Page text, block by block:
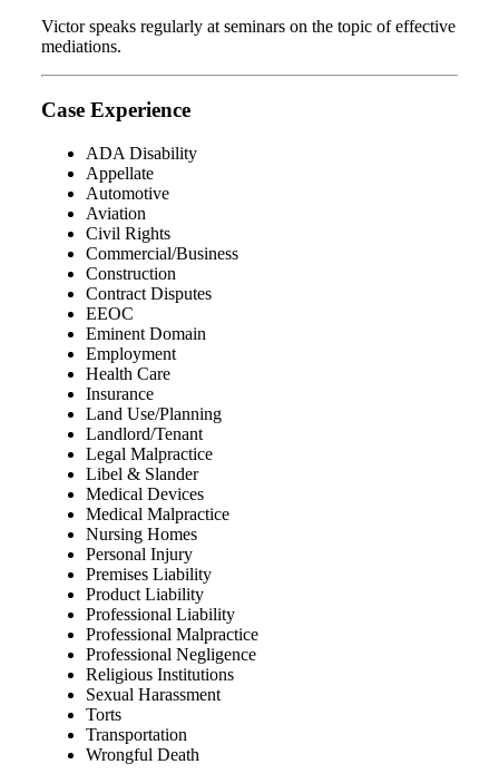
Victor speaks regularly at seminars on the topic of effective
mediations.
Case Experience
ADA Disability
Appellate
Automotive
Aviation
Civil Rights
Commercial/Business
Construction
Contract Disputes
EEOC
Eminent Domain
Employment
Health Care
Insurance
Land Use/Planning
Landlord/Tenant
Legal Malpractice
Libel & Slander
Medical Devices
Medical Malpractice
Nursing Homes
Personal Injury
Premises Liability
Product Liability
Professional Liability
Professional Malpractice
Professional Negligence
Religious Institutions
Sexual Harassment
Torts
Transportation
Wrongful Death